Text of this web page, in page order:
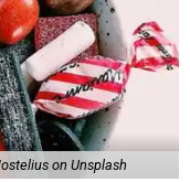
on Unsplash